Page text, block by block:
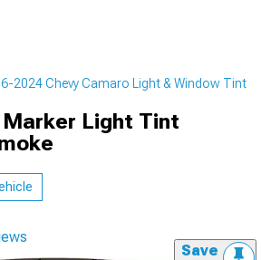
2024 Chevy Camaro Light & Window Tint
Marker Light Tint
Save